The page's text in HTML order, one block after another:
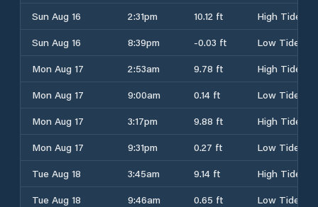
Sun Aug 16
2:31pm 10.12 ft
High Tide
Sun Aug 16
8:39pm -0.03 ft
Low Tide
Mon Aug 17
2:53am 9.78 ft
High Tide
Mon Aug 17
9:00am 0.14 ft
Low Tide
Mon Aug 17
3:17pm 9.88 ft
High Tide
Mon Aug 17
9:31pm 0.27 ft
Low Tide
Tue Aug 18
3:45am 9.14 ft
High Tide
Tue Aug 18
9:46am 0.65 ft
Low Tide